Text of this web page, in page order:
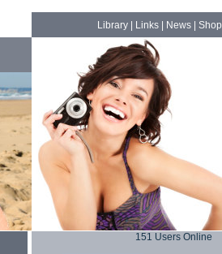
Library| Links| News| Shop
151 Users Online